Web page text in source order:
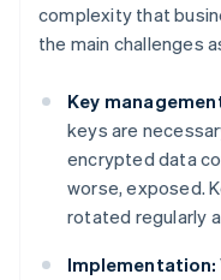
complexity that
the main challenges
Key
keys are
encrypted data
worse, exposed.
rotated regularly
Implementation: